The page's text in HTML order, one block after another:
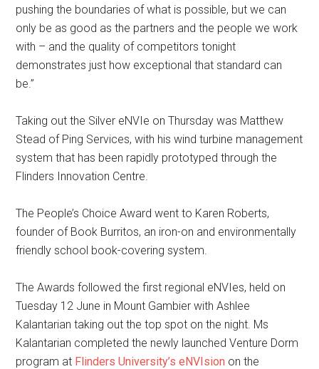
pushing the boundaries of what is possible, but we can
only be as good as the partners and the people we work
with – and the quality of competitors tonight
demonstrates just how exceptional that standard can
be.”
Taking out the Silver eNVIe on Thursday was Matthew
Stead of Ping Services, with his wind turbine management
system that has been rapidly prototyped through the
Flinders Innovation Centre.
The People’s Choice Award went to Karen Roberts,
founder of Book Burritos, an iron-on and environmentally
friendly school book-covering system.
The Awards followed the first regional eNVIes, held on
Tuesday 12 June in Mount Gambier with Ashlee
Kalantarian taking out the top spot on the night. Ms
Kalantarian completed the newly launched Venture Dorm
program at Flinders University’s eNVIsion on the